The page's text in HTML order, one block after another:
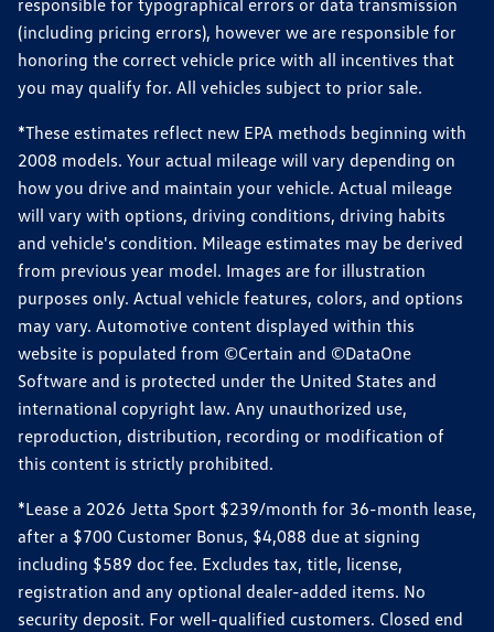
responsible for typographical errors or data transmission
(including pricing errors), however we are responsible for
honoring the correct vehicle price with all incentives that
you may qualify for. All vehicles subject to prior sale.
*These estimates reflect new EPA methods beginning with
2008 models. Your actual mileage will vary depending on
how you drive and maintain your vehicle. Actual mileage
will vary with options, driving conditions, driving habits
and vehicle's condition. Mileage estimates may be derived
from previous year model. Images are for illustration
purposes only. Actual vehicle features, colors, and options
may vary. Automotive content displayed within this
website is populated from ©Certain and ©DataOne
Software and is protected under the United States and
international copyright law. Any unauthorized use,
reproduction, distribution, recording or modification of
this content is strictly prohibited.
*Lease a 2026 Jetta Sport $239/month for 36-month lease,
after a $700 Customer Bonus, $4,088 due at signing
including $589 doc fee. Excludes tax, title, license,
registration and any optional dealer-added items. No
security deposit. For well-qualified customers. Closed end